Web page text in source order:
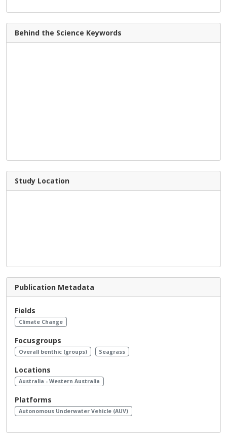
Behind the Science Keywords
Study Location
Publication Metadata
Fields
Climate Change
Focusgroups
Overall benthic (groups) Seagrass
Locations
Australia - Western Australia
Platforms
Autonomous Underwater Vehicle (AUV)